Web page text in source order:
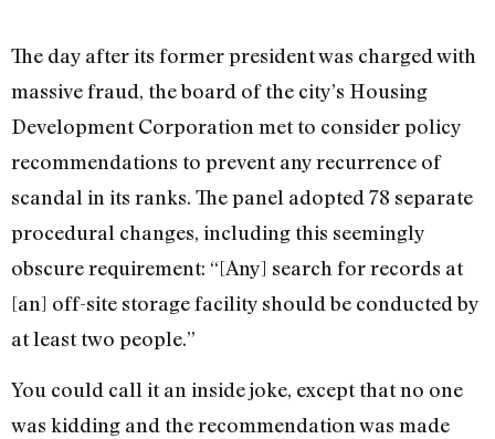
The day after its former president was charged with
massive fraud, the board of the city’s Housing
Development Corporation met to consider policy
recommendations to prevent any recurrence of
scandal in its ranks. The panel adopted 78 separate
procedural changes, including this seemingly
obscure requirement: “[Any] search for records at
[an] off-site storage facility should be conducted by
at least two people.”
You could call it an inside joke, except that no one
was kidding and the recommendation was made